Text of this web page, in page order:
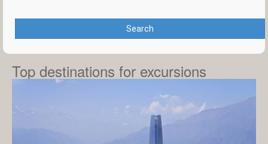
Search
Top destinations for excursions